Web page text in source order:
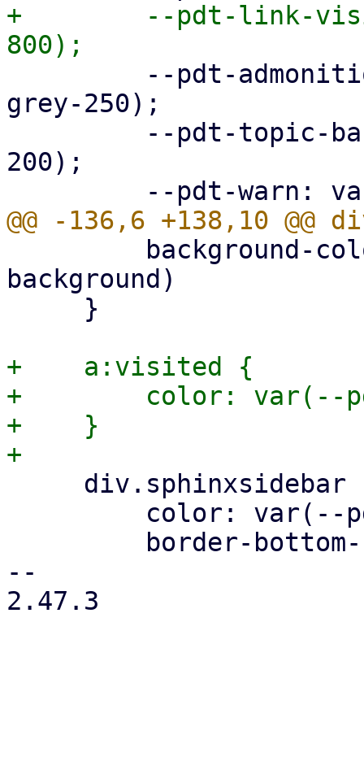
+        --pdt-link-
grey-250);
200);
background)
+    a:visited {
+        color: var(--
+    }
--
2.47.3